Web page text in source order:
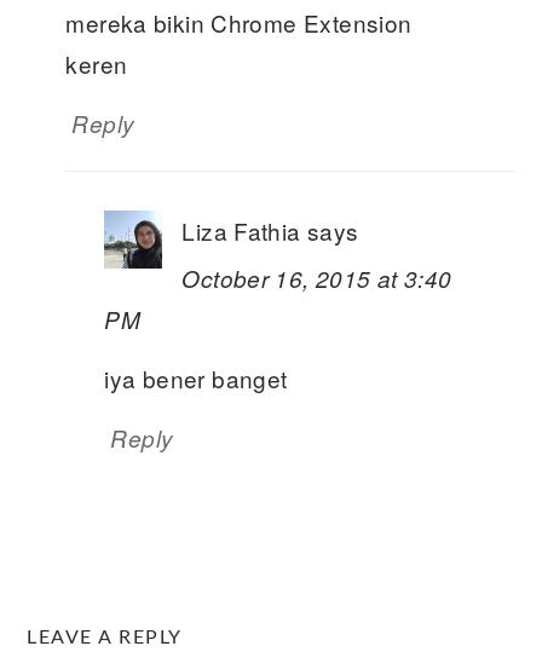
mereka bikin Chrome Extension
keren
Reply
Liza Fathia says
October 16, 2015 at 3:40
PM
iya bener banget
Reply
LEAVE A REPLY